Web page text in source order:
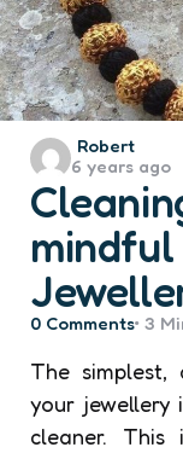
Posted
by
Robert
6 years ago
0 Comments 3
The simplest,
your jewellery
cleaner. This